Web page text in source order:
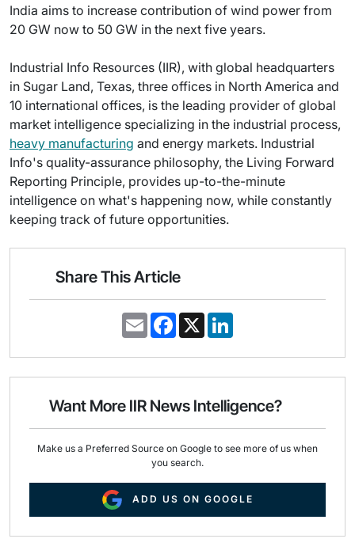
India aims to increase contribution of wind power from
20 GW now to 50 GW in the next five years.
Industrial Info Resources (IIR), with global headquarters
in Sugar Land, Texas, three offices in North America and
10 international offices, is the leading provider of global
market intelligence specializing in the industrial process,
heavy manufacturing and energy markets. Industrial
Info's quality-assurance philosophy, the Living Forward
Reporting Principle, provides up-to-the-minute
intelligence on what's happening now, while constantly
keeping track of future opportunities.
Share This Article
E
m
i
F
a
e
o
k
X
k
d
n
Want More IIR News Intelligence?
Make us a Preferred Source on Google to see more of us when
you search.
ADD US ON GOOGLE